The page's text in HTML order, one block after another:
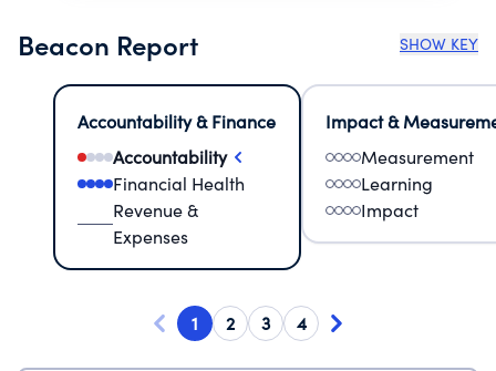
Beacon Report SHOW KEY
Accountability & Finance
Accountability
Financial Health
Revenue &
Expenses
Impact &
Measurement
Learning
Impact
1 2 3 4